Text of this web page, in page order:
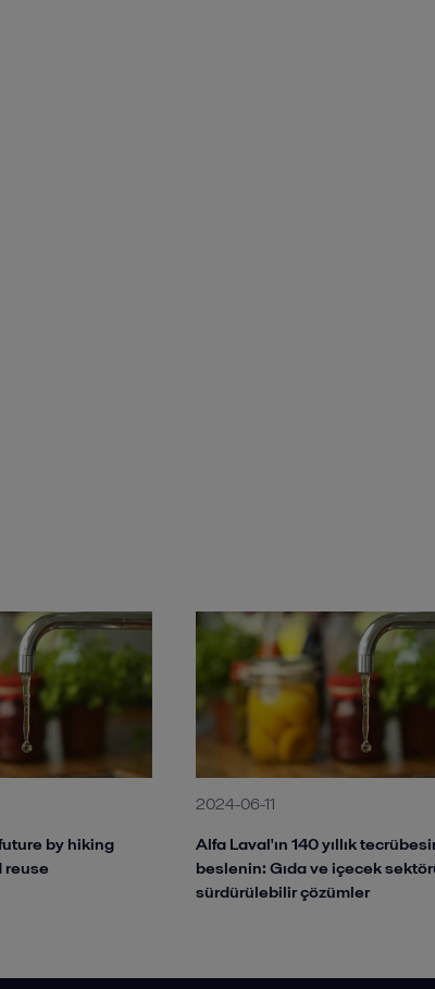
by hiking
reuse
2024-06-11
Alfa Laval'ın 140 yıllık
beslenin: Gıda ve içecek
sürdürülebilir çözümler